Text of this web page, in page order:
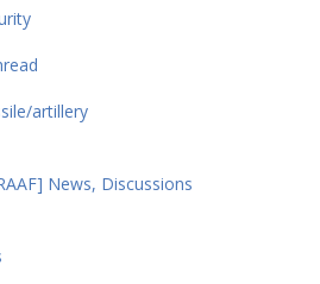
artillery
News, Discussions